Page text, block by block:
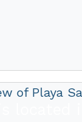
located in